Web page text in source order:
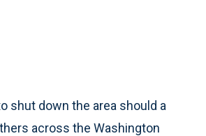
shut down the area should a
across the Washington